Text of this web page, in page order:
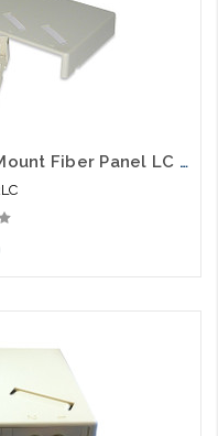
12 Port Mini Wall or Surface Mount Fiber Panel LC MM